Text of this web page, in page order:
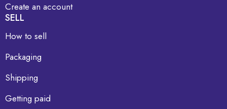
Create an account
SELL
How to sell
Packaging
Shipping
Getting paid